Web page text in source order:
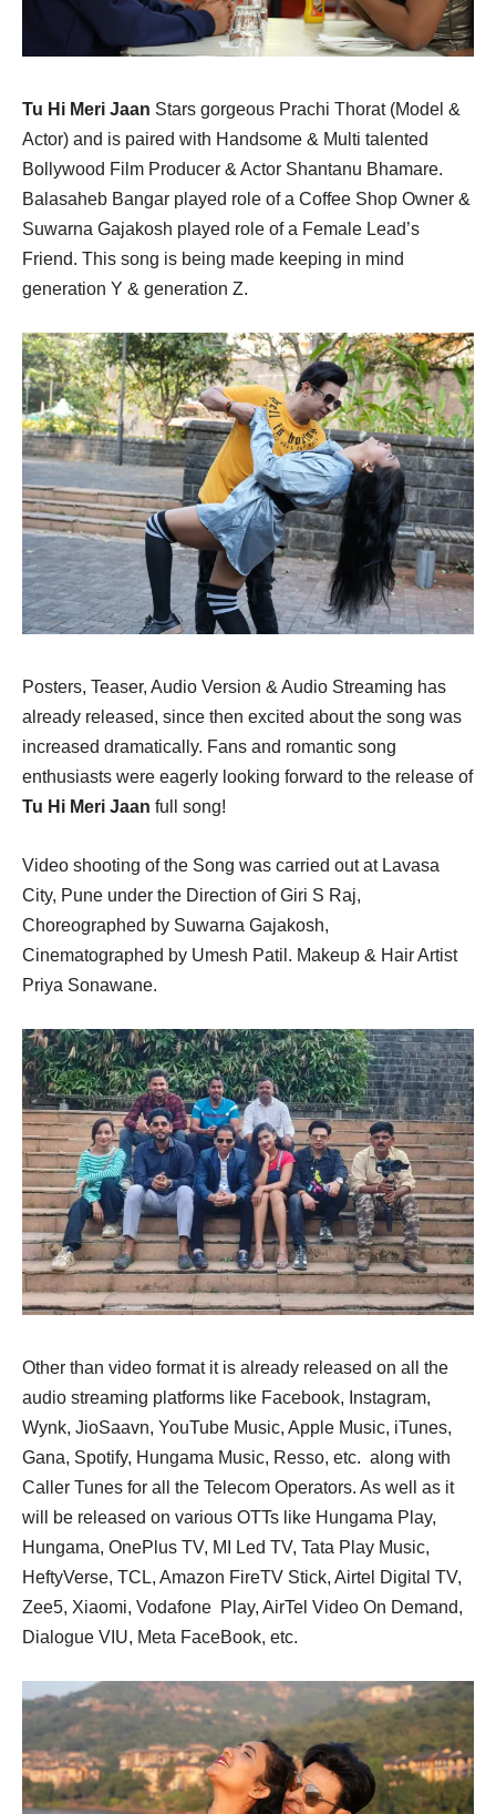
Tu Hi Meri Jaan Stars gorgeous Prachi Thorat (Model &
Actor) and is paired with Handsome & Multi talented
Bollywood Film Producer & Actor Shantanu Bhamare.
Balasaheb Bangar played role of a Coffee Shop Owner &
Suwarna Gajakosh played role of a Female Lead’s
Friend. This song is being made keeping in mind
generation Y & generation Z.
Posters, Teaser, Audio Version & Audio Streaming has
already released, since then excited about the song was
increased dramatically. Fans and romantic song
enthusiasts were eagerly looking forward to the release of
Tu Hi Meri Jaan full song!
Video shooting of the Song was carried out at Lavasa
City, Pune under the Direction of Giri S Raj,
Choreographed by Suwarna Gajakosh,
Cinematographed by Umesh Patil. Makeup & Hair Artist
Priya Sonawane.
Other than video format it is already released on all the
audio streaming platforms like Facebook, Instagram,
Wynk, JioSaavn, YouTube Music, Apple Music, iTunes,
Gana, Spotify, Hungama Music, Resso, etc. along with
Caller Tunes for all the Telecom Operators. As well as it
will be released on various OTTs like Hungama Play,
Hungama, OnePlus TV, MI Led TV, Tata Play Music,
HeftyVerse, TCL, Amazon FireTV Stick, Airtel Digital TV,
Zee5, Xiaomi, Vodafone Play, AirTel Video On Demand,
Dialogue VIU, Meta FaceBook, etc.